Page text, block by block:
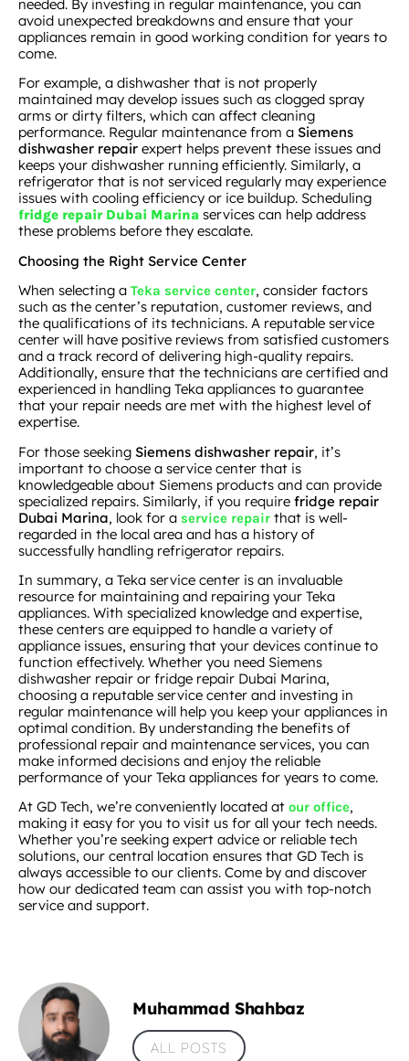
needed. By investing in regular maintenance, you can
avoid unexpected breakdowns and ensure that your
appliances remain in good working condition for years to
come.
For example, a dishwasher that is not properly
maintained may develop issues such as clogged spray
arms or dirty filters, which can affect cleaning
performance. Regular maintenance from a Siemens
dishwasher repair expert helps prevent these issues and
keeps your dishwasher running efficiently. Similarly, a
refrigerator that is not serviced regularly may experience
issues with cooling efficiency or ice buildup. Scheduling
fridge repair Dubai Marina services can help address
these problems before they escalate.
Choosing the Right Service Center
When selecting a Teka service center, consider factors
such as the center’s reputation, customer reviews, and
the qualifications of its technicians. A reputable service
center will have positive reviews from satisfied customers
and a track record of delivering high-quality repairs.
Additionally, ensure that the technicians are certified and
experienced in handling Teka appliances to guarantee
that your repair needs are met with the highest level of
expertise.
For those seeking Siemens dishwasher repair, it’s
important to choose a service center that is
knowledgeable about Siemens products and can provide
specialized repairs. Similarly, if you require fridge repair
Dubai Marina, look for a service repair that is well-
regarded in the local area and has a history of
successfully handling refrigerator repairs.
In summary, a Teka service center is an invaluable
resource for maintaining and repairing your Teka
appliances. With specialized knowledge and expertise,
these centers are equipped to handle a variety of
appliance issues, ensuring that your devices continue to
function effectively. Whether you need Siemens
dishwasher repair or fridge repair Dubai Marina,
choosing a reputable service center and investing in
regular maintenance will help you keep your appliances in
optimal condition. By understanding the benefits of
professional repair and maintenance services, you can
make informed decisions and enjoy the reliable
performance of your Teka appliances for years to come.
At GD Tech, we’re conveniently located at our office,
making it easy for you to visit us for all your tech needs.
Whether you’re seeking expert advice or reliable tech
solutions, our central location ensures that GD Tech is
always accessible to our clients. Come by and discover
how our dedicated team can assist you with top-notch
service and support.
Muhammad Shahbaz
ALL POSTS